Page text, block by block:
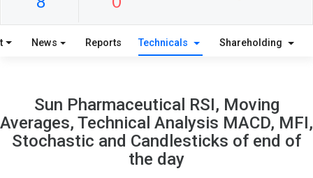
13
S W
8
O
0
T
News Reports Technicals Shareholding
Sun Pharmaceutical RSI, Moving
Averages, Technical Analysis MACD, MFI,
Stochastic and Candlesticks of end of
the day